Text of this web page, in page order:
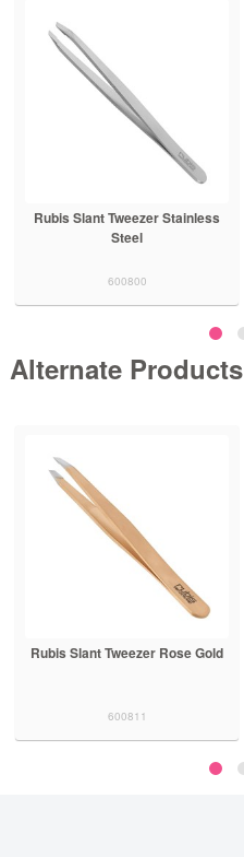
Rubis Slant Tweezer Stainless
Steel
600800
Alternate Products
Rubis Slant Tweezer Rose Gold
600811